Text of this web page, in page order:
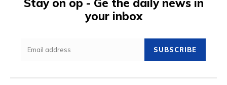
Stay on op - Ge the daily news in
your inbox
SUBSCRIBE